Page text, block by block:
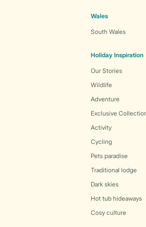
Wales
South Wales
Holiday Inspiration
Our Stories
Wildlife
Adventure
Exclusive
Activity
Cycling
Pets paradise
Traditional lodge
Dark skies
Hot tub hideaways
Cosy culture